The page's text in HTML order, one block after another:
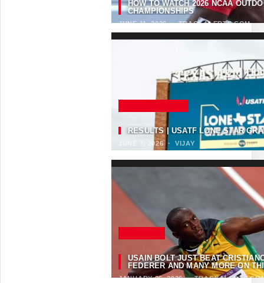
HOW TO WATCH 2026 NCAA
CHAMPIONSHIPS
JUNE 11, 2026·TRACKALERTS.COM
RESULTS | USATF LONE STAR
JUNE 7, 2026 · VIJAY
USAIN BOLT JUST BEAT
FEDERER AND MANY MORE ON
JANUARY 26, 2026·